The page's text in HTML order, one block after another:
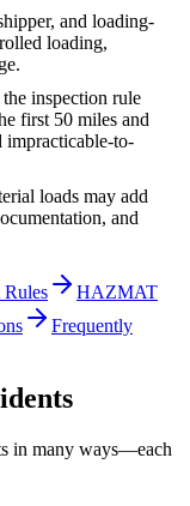
and loading-
loading,
inspection rule
first 50 miles and
impracticable-to-
loads may add
and
Rules
HAZMAT
Frequently
in many ways—each